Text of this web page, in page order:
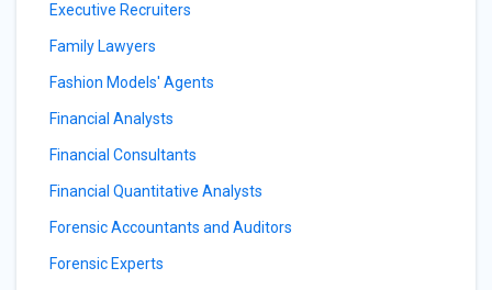
Executive Recruiters
Family Lawyers
Fashion Models' Agents
Financial Analysts
Financial Consultants
Financial Quantitative Analysts
Forensic Accountants and Auditors
Forensic Experts